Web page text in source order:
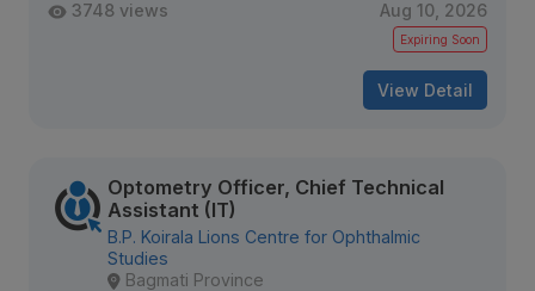
3748 views Aug 10, 2026
Expiring Soon
View Detail
Optometry Officer, Chief Technical
Assistant (IT)
B.P. Koirala Lions Centre for Ophthalmic
Studies
Bagmati Province